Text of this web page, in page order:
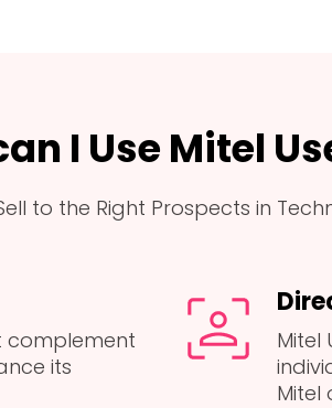
I Use Mitel
to the Right Prospects in
complement
its
Mitel
Mitel